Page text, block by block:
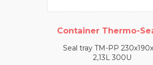
Container Thermo-
Seal tray TM-PP
2,13L 300U